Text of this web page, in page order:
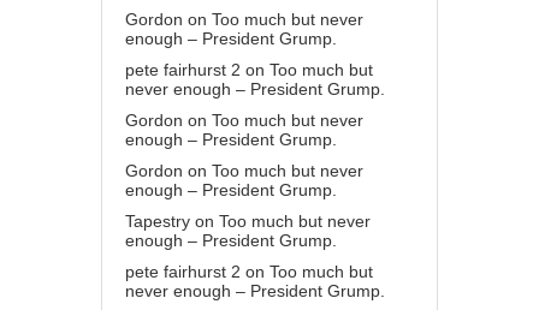
Gordon on Too much but never
enough – President Grump.
pete fairhurst 2 on Too much but
never enough – President Grump.
Gordon on Too much but never
enough – President Grump.
Gordon on Too much but never
enough – President Grump.
Tapestry on Too much but never
enough – President Grump.
pete fairhurst 2 on Too much but
never enough – President Grump.